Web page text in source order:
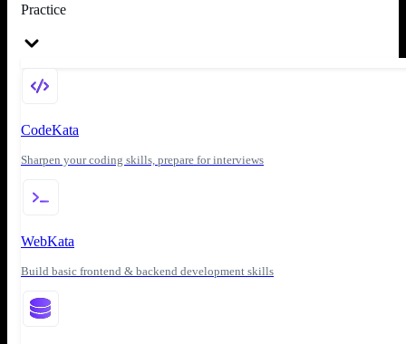
Practice
CodeKata
Sharpen your coding skills, prepare for interviews
WebKata
Build basic frontend & backend development skills